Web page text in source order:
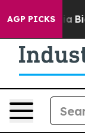
AGP PICKSBig Food